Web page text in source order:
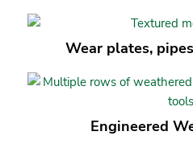
Wear plates, pipes
Engineered